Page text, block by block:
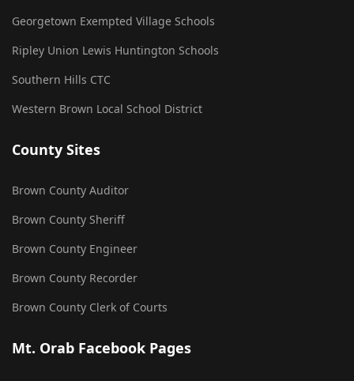
Georgetown Exempted Village Schools
Ripley Union Lewis Huntington Schools
Southern Hills CTC
Western Brown Local School District
County Sites
Brown County Auditor
Brown County Sheriff
Brown County Engineer
Brown County Recorder
Brown County Clerk of Courts
Mt. Orab Facebook Pages